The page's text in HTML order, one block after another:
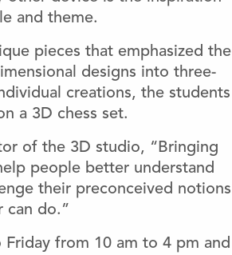
and theme.
pieces that emphasized the
designs into three-
creations, the students
a 3D chess set.
of the 3D studio, “Bringing
people better understand
their preconceived notions
can do.”
from 10 am to 4 pm and